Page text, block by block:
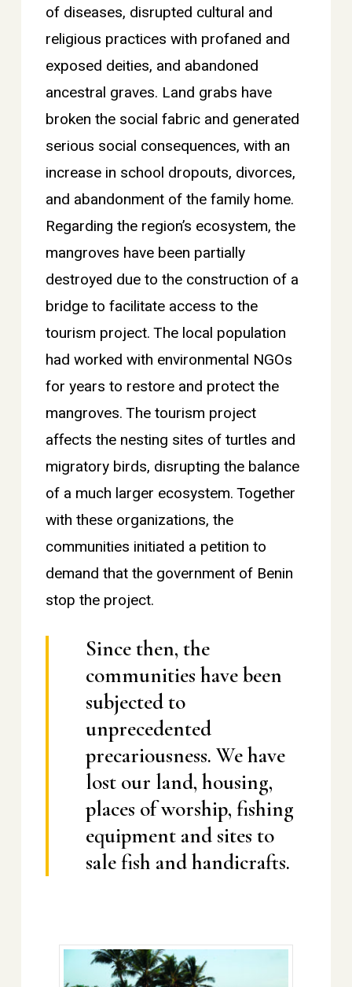
of diseases, disrupted cultural and
religious practices with profaned and
exposed deities, and abandoned
ancestral graves. Land grabs have
broken the social fabric and generated
serious social consequences, with an
increase in school dropouts, divorces,
and abandonment of the family home.
Regarding the region’s ecosystem, the
mangroves have been partially
destroyed due to the construction of a
bridge to facilitate access to the
tourism project. The local population
had worked with environmental NGOs
for years to restore and protect the
mangroves. The tourism project
affects the nesting sites of turtles and
migratory birds, disrupting the balance
of a much larger ecosystem. Together
with these organizations, the
communities initiated a petition to
demand that the government of Benin
stop the project.
Since then, the
communities have been
subjected to
unprecedented
precariousness. We have
lost our land, housing,
places of worship, fishing
equipment and sites to
sale fish and handicrafts.